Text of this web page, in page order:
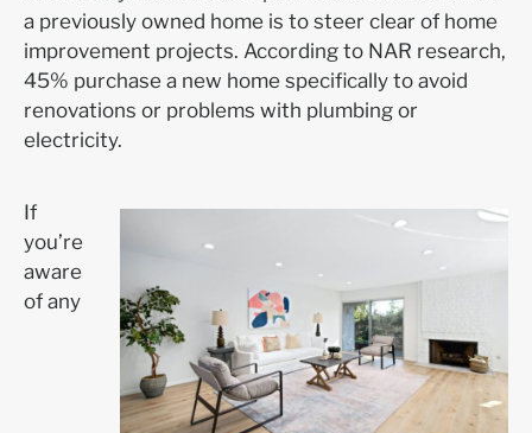
a previously owned home is to steer clear of home
improvement projects. According to NAR research,
45% purchase a new home specifically to avoid
renovations or problems with plumbing or
electricity.
If
you’re
aware
of any